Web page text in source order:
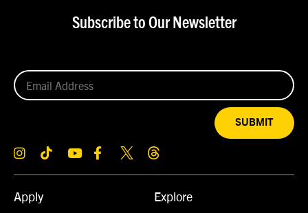
Apply Explore
Subscribe to Our Newsletter
SUBMIT